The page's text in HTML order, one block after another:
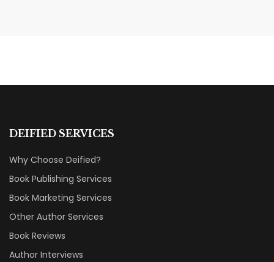
DEIFIED SERVICES
Why Choose Deified?
Book Publishing Services
Book Marketing Services
Other Author Services
Book Reviews
Author Interviews